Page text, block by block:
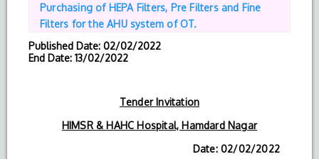
Purchasing of HEPA Filters, Pre Filters and Fine
Filters for the AHU system of OT.
Published Date: 02/02/2022
End Date: 13/02/2022
Tender Invitation
HIMSR & HAHC Hospital, Hamdard Nagar
Date: 02/02/2022